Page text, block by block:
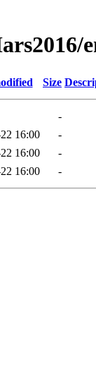
Size
-
16:00
-
16:00
-
16:00 -